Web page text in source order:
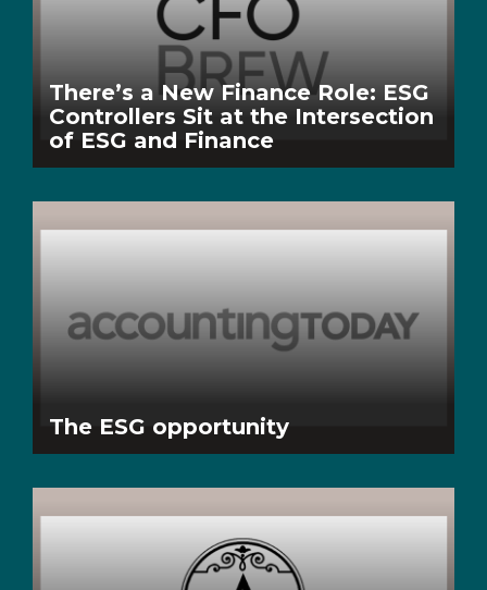
There’s a New Finance Role: ESG
Controllers Sit at the Intersection
of ESG and Finance
The ESG opportunity